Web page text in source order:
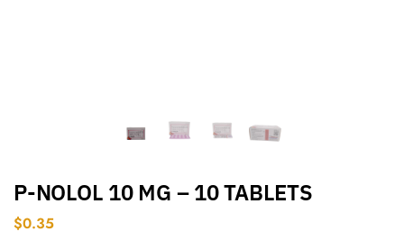
P-NOLOL 10 MG – 10 TABLETS
$0.35